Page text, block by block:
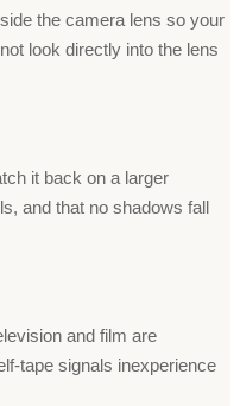
the camera lens so your
look directly into the lens
it back on a larger
and that no shadows fall
and film are
tape signals inexperience